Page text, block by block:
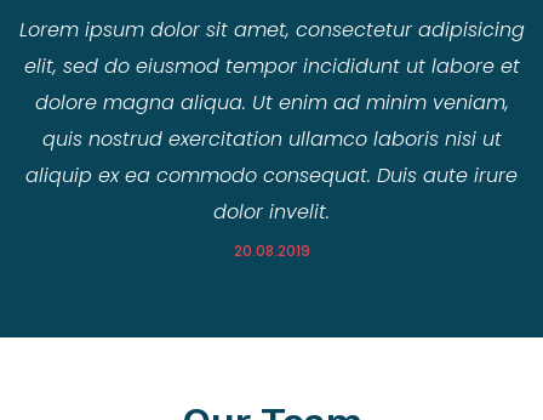
Lorem ipsum dolor sit amet, consectetur adipisicing
elit, sed do eiusmod tempor incididunt ut labore et
dolore magna aliqua. Ut enim ad minim veniam,
quis nostrud exercitation ullamco laboris nisi ut
aliquip ex ea commodo consequat. Duis aute irure
dolor invelit.
20.08.2019